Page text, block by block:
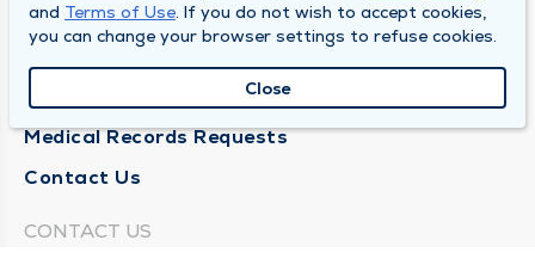
Locations
Medical Records Requests
Contact Us
CONTACT US
and Terms of Use. If you do not wish to accept cookies,
you can change your browser settings to refuse cookies.
Close